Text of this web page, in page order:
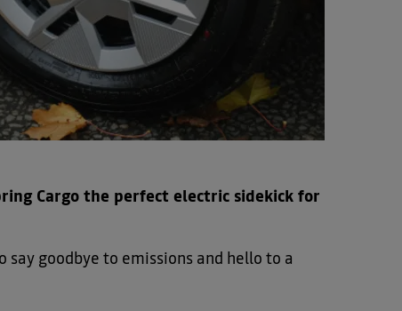
Cargo the perfect electric sidekick for
say goodbye to emissions and hello to a